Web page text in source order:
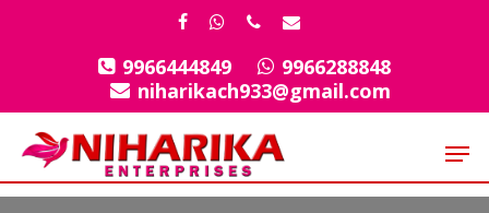
facebook
whatsapp
phoneemail
9966444849
9966288848
niharikach933@gmail.com